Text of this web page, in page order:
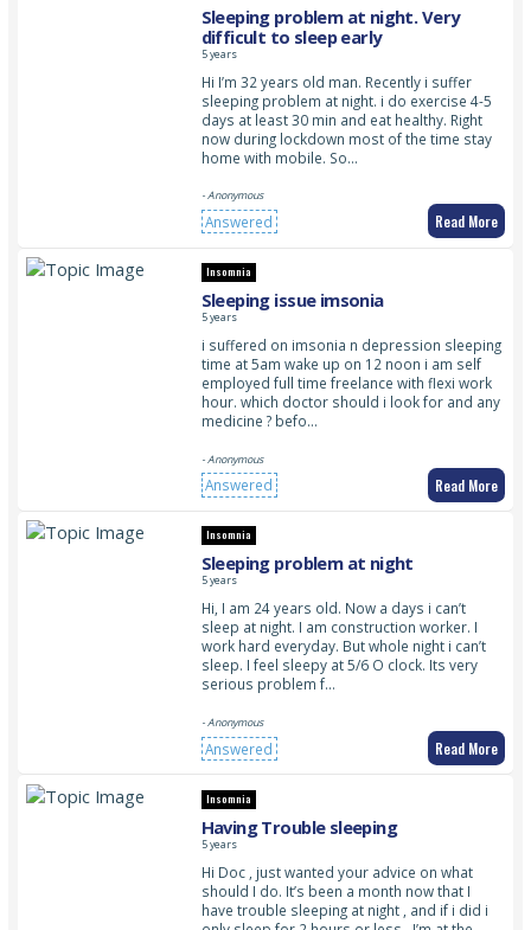
Sleeping problem at night. Very
difficult to sleep early
5 years
Hi I’m 32 years old man. Recently i suffer
sleeping problem at night. i do exercise 4-5
days at least 30 min and eat healthy. Right
now during lockdown most of the time stay
home with mobile. So…
- Anonymous
Answered Read More
Insomnia
Sleeping issue imsonia
5 years
i suffered on imsonia n depression sleeping
time at 5am wake up on 12 noon i am self
employed full time freelance with flexi work
hour. which doctor should i look for and any
medicine ? befo…
- Anonymous
Answered Read More
Insomnia
Sleeping problem at night
5 years
Hi, I am 24 years old. Now a days i can’t
sleep at night. I am construction worker. I
work hard everyday. But whole night i can’t
sleep. I feel sleepy at 5/6 O clock. Its very
serious problem f…
- Anonymous
Answered Read More
Insomnia
Having Trouble sleeping
5 years
Hi Doc , just wanted your advice on what
should I do. It’s been a month now that I
have trouble sleeping at night , and if i did i